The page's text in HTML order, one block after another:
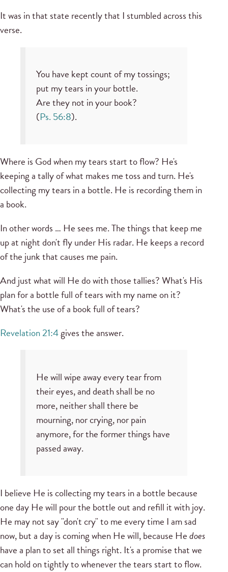
It was in that state recently that I stumbled across this
verse.
You have kept count of my tossings;
put my tears in your bottle.
Are they not in your book?
(Ps. 56:8).
Where is God when my tears start to flow? He's
keeping a tally of what makes me toss and turn. He's
collecting my tears in a bottle. He is recording them in
a book.
In other words … He sees me. The things that keep me
up at night don't fly under His radar. He keeps a record
of the junk that causes me pain.
And just what will He do with those tallies? What's His
plan for a bottle full of tears with my name on it?
What's the use of a book full of tears?
Revelation 21:4gives the answer.
He will wipe away every tear from
their eyes, and death shall be no
more, neither shall there be
mourning, nor crying, nor pain
anymore, for the former things have
passed away.
I believe He is collecting my tears in a bottle because
one day He will pour the bottle out and refill it with joy.
He may not say "don't cry" to me every time I am sad
now, but a day is coming when He will, because Hedoes
have a plan to set all things right. It's a promise that we
can hold on tightly to whenever the tears start to flow.